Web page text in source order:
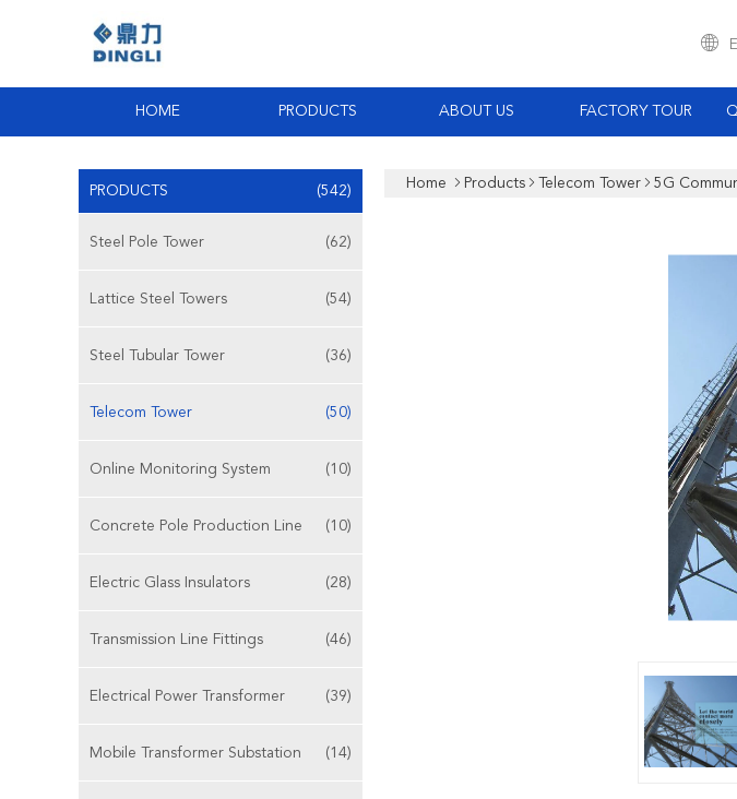
HOME PRODUCTS ABOUT US FACTORY TOUR
PRODUCTS (542)
Steel Pole Tower (62)
Lattice Steel Towers (54)
Steel Tubular Tower (36)
Telecom Tower (50)
Online Monitoring System (10)
Concrete Pole Production Line (10)
Electric Glass Insulators (28)
Transmission Line Fittings (46)
Electrical Power Transformer (39)
Mobile Transformer Substation (14)
Home Products Telecom Tower 5G